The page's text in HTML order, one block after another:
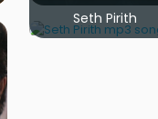
Seth Pirith